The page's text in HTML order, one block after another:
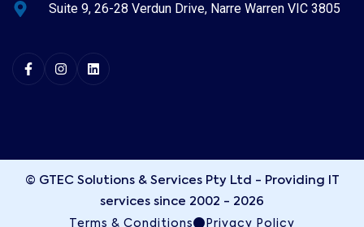
Suite 9, 26-28 Verdun Drive, Narre Warren VIC 3805
© GTEC Solutions & Services Pty Ltd - Providing IT
services since 2002 - 2026
Terms & Conditions Privacy Policy